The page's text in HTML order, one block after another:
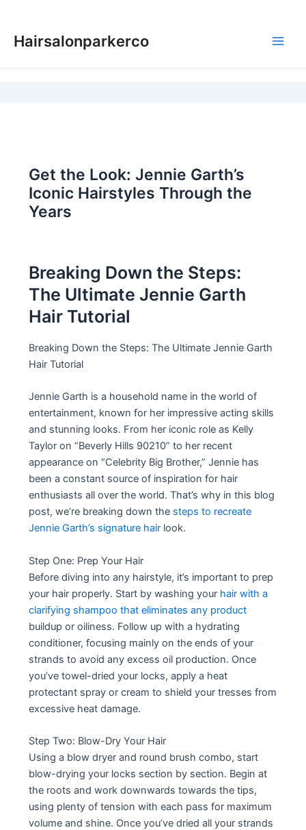
content
Hairsalonparkerco
Get the Look: Jennie Garth’s
Iconic Hairstyles Through the
Years
Breaking Down the Steps:
The Ultimate Jennie Garth
Hair Tutorial
Breaking Down the Steps: The Ultimate Jennie Garth
Hair Tutorial
Jennie Garth is a household name in the world of
entertainment, known for her impressive acting skills
and stunning looks. From her iconic role as Kelly
Taylor on “Beverly Hills 90210” to her recent
appearance on “Celebrity Big Brother,” Jennie has
been a constant source of inspiration for hair
enthusiasts all over the world. That’s why in this blog
post, we’re breaking down the steps to recreate
Jennie Garth’s signature hair look.
Step One: Prep Your Hair
Before diving into any hairstyle, it’s important to prep
your hair properly. Start by washing your hair with a
clarifying shampoo that eliminates any product
buildup or oiliness. Follow up with a hydrating
conditioner, focusing mainly on the ends of your
strands to avoid any excess oil production. Once
you’ve towel-dried your locks, apply a heat
protectant spray or cream to shield your tresses from
excessive heat damage.
Step Two: Blow-Dry Your Hair
Using a blow dryer and round brush combo, start
blow-drying your locks section by section. Begin at
the roots and work downwards towards the tips,
using plenty of tension with each pass for maximum
volume and shine. Once you’ve dried all your strands